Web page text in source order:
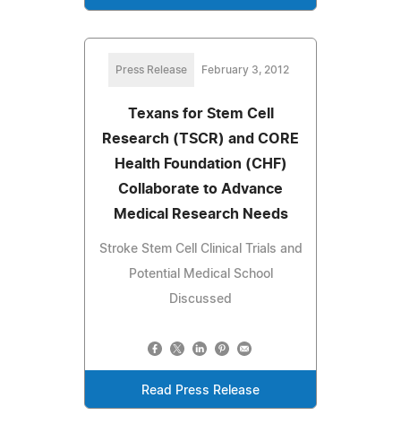
Press Release February 3, 2012
Texans for Stem Cell
Research (TSCR) and CORE
Health Foundation (CHF)
Collaborate to Advance
Medical Research Needs
Stroke Stem Cell Clinical Trials and
Potential Medical School
Discussed
Read Press Release